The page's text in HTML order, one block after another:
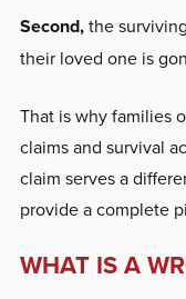
Second,the
their loved one is
That is why families
claims and survival
claim serves a
provide a complete
WHAT IS A